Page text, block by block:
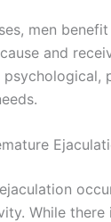
men
and
While